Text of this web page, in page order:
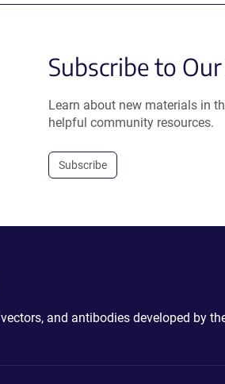
Subscribe to
Learn about new materials in
helpful community resources.
Subscribe
and antibodies developed by